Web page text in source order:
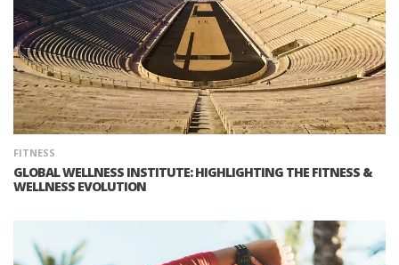
FITNESS
GLOBAL WELLNESS INSTITUTE: HIGHLIGHTING THE FITNESS &
WELLNESS EVOLUTION